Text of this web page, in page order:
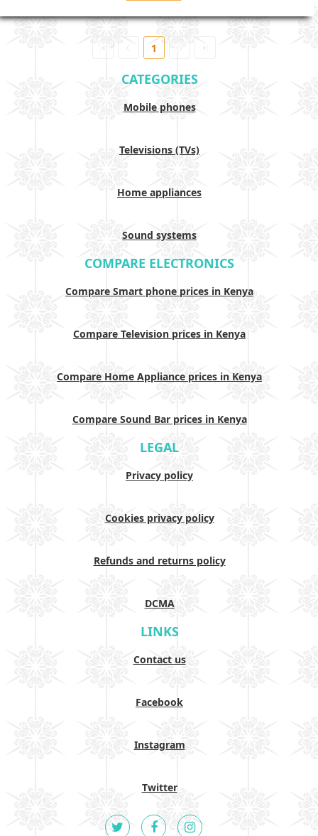
1
CATEGORIES
Mobile phones
Televisions (TVs)
Home appliances
Sound systems
COMPARE ELECTRONICS
Compare Smart phone prices in Kenya
Compare Television prices in Kenya
Compare Home Appliance prices in Kenya
Compare Sound Bar prices in Kenya
LEGAL
Privacy policy
Cookies privacy policy
Refunds and returns policy
DCMA
LINKS
Contact us
Facebook
Instagram
Twitter